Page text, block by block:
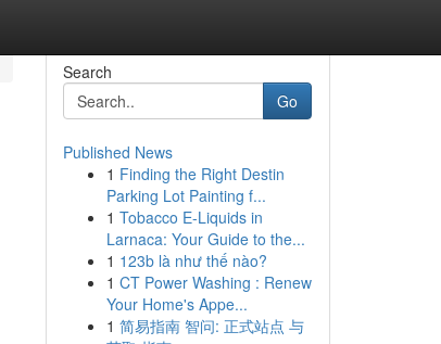
Search
Go
Published News
1 Finding the Right Destin
Parking Lot Painting f...
1 Tobacco E-Liquids in
Larnaca: Your Guide to the...
1 123b là như thế nào?
1 CT Power Washing : Renew
Your Home's Appe...
1 简易指南 智问: 正式站点 与